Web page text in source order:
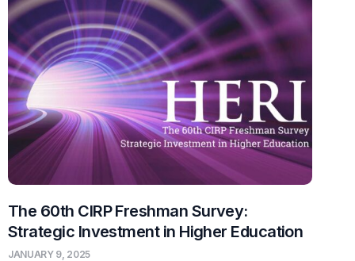
The 60th CIRP Freshman Survey:
Strategic Investment in Higher Education
JANUARY 9, 2025